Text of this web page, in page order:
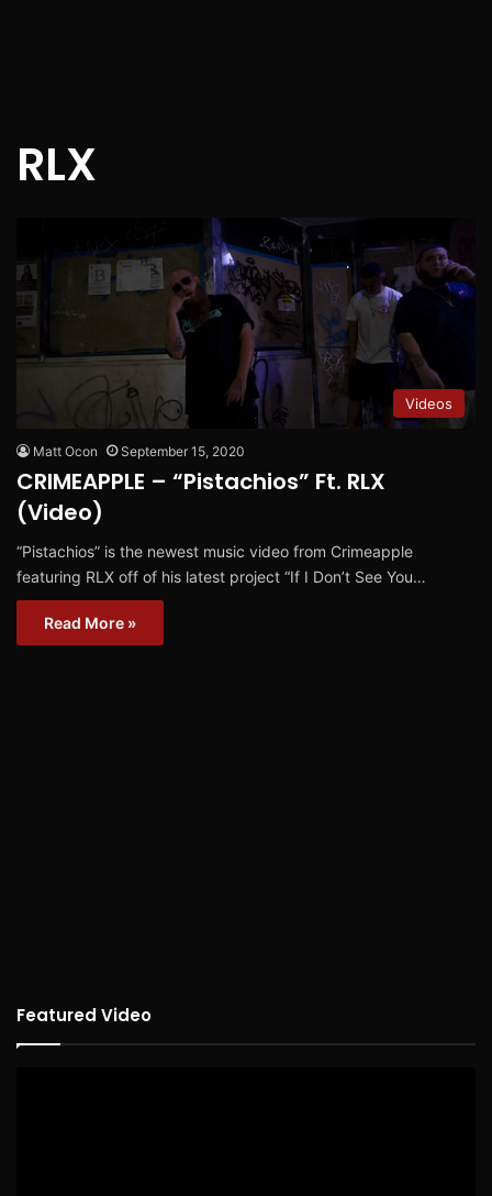
RLX
Videos
Matt Ocon September 15, 2020
CRIMEAPPLE – “Pistachios” Ft. RLX
(Video)
“Pistachios” is the newest music video from Crimeapple
featuring RLX off of his latest project “If I Don’t See You…
Read More »
Featured Video